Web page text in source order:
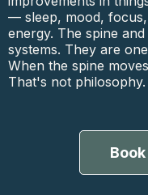
— sleep, mood,
energy. The spine
systems. They are
When the spine
That's not